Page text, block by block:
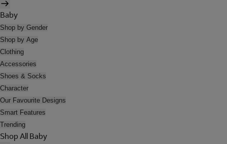
Baby
Shop by Gender
Shop by Age
Clothing
Accessories
Shoes & Socks
Character
Our Favourite Designs
Smart Features
Trending
Shop All Baby